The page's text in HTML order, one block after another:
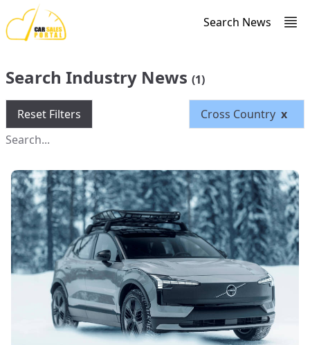
Search News
Search Industry News (1)
Reset Filters Cross Country x